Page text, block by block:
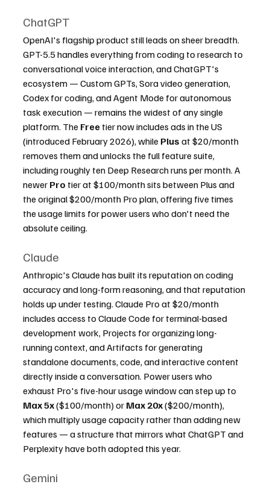
ChatGPT
OpenAI's flagship product still leads on sheer breadth.
GPT-5.5 handles everything from coding to research to
conversational voice interaction, and ChatGPT's
ecosystem — Custom GPTs, Sora video generation,
Codex for coding, and Agent Mode for autonomous
task execution — remains the widest of any single
platform. The Free tier now includes ads in the US
(introduced February 2026), while Plus at $20/month
removes them and unlocks the full feature suite,
including roughly ten Deep Research runs per month. A
newer Pro tier at $100/month sits between Plus and
the original $200/month Pro plan, offering five times
the usage limits for power users who don't need the
absolute ceiling.
Claude
Anthropic's Claude has built its reputation on coding
accuracy and long-form reasoning, and that reputation
holds up under testing. Claude Pro at $20/month
includes access to Claude Code for terminal-based
development work, Projects for organizing long-
running context, and Artifacts for generating
standalone documents, code, and interactive content
directly inside a conversation. Power users who
exhaust Pro's five-hour usage window can step up to
Max 5x ($100/month) or Max 20x ($200/month),
which multiply usage capacity rather than adding new
features — a structure that mirrors what ChatGPT and
Perplexity have both adopted this year.
Gemini